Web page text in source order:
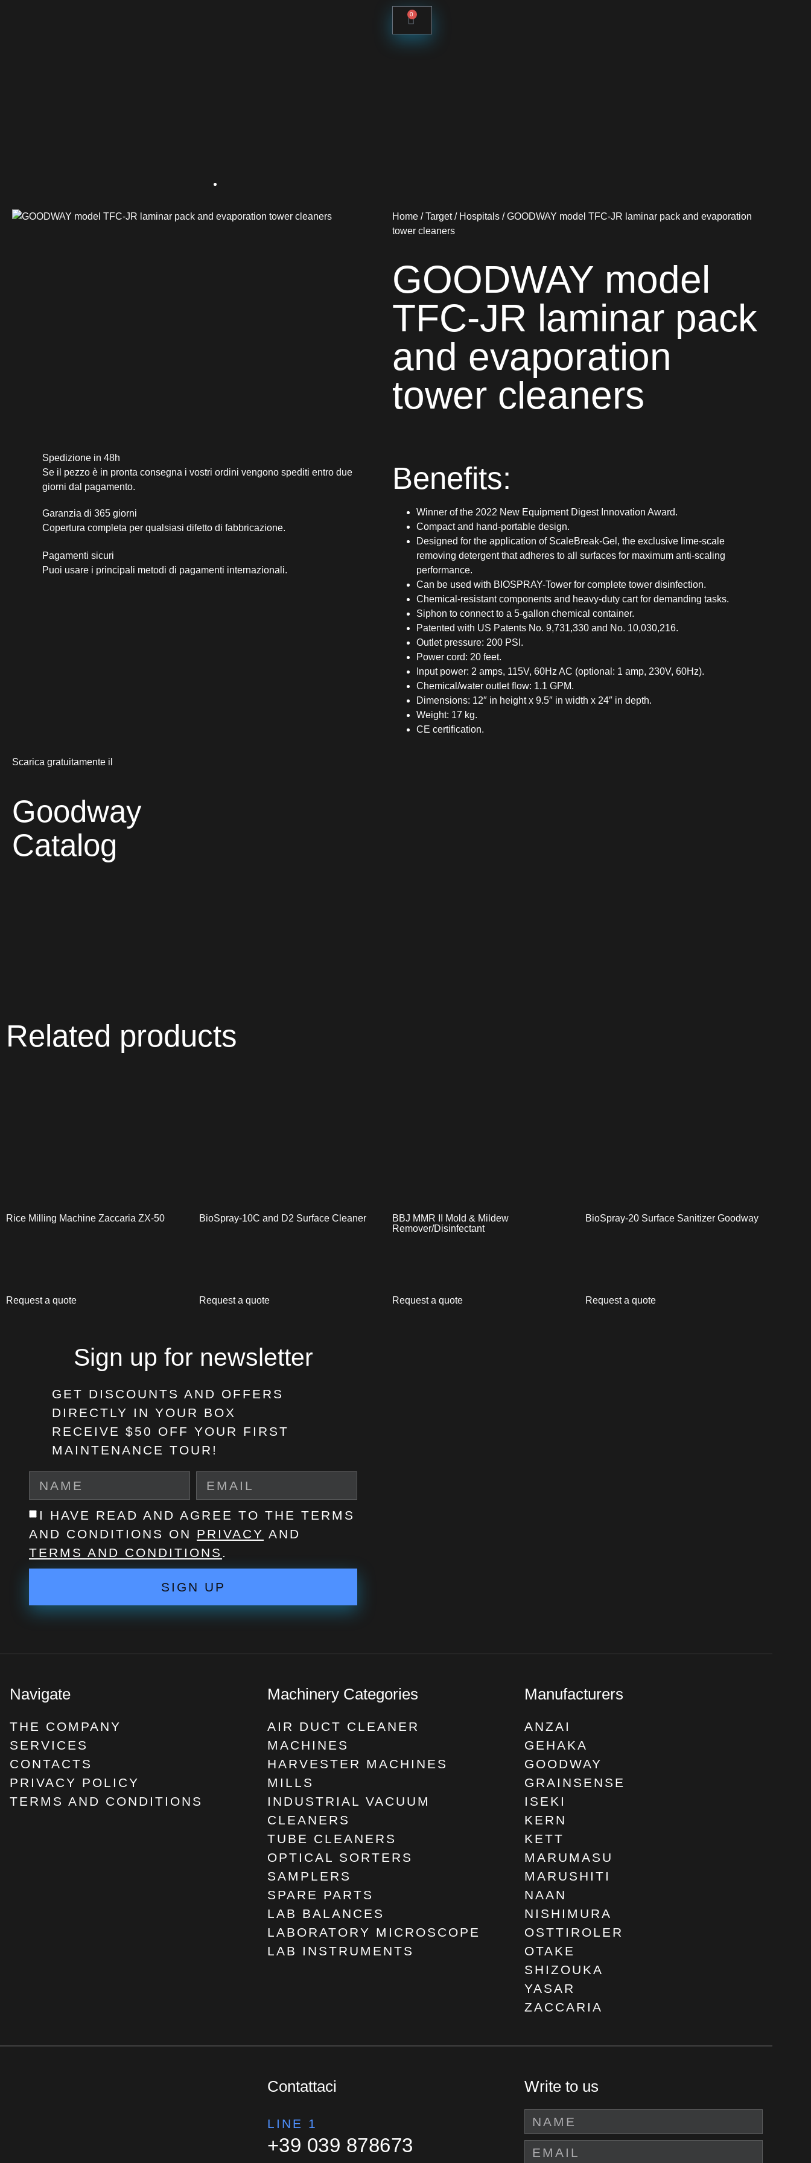
0
Home /Target/ Hospitals / GOODWAY model TFC-JR laminar pack and evaporation
tower cleaners
GOODWAY model
TFC-JR laminar pack
and evaporation
tower cleaners
Spedizione in 48h
Se il pezzo è in pronta consegna i vostri ordini vengono spediti entro due
giorni dal pagamento.
Garanzia di 365 giorni
Copertura completa per qualsiasi difetto di fabbricazione.
Pagamenti sicuri​
Puoi usare i principali metodi di pagamenti internazionali.
Benefits:
Winner of the 2022 New Equipment Digest Innovation Award.
Compact and hand-portable design.
Designed for the application of ScaleBreak-Gel, the exclusive lime-scale
removing detergent that adheres to all surfaces for maximum anti-scaling
performance.
Can be used with BIOSPRAY-Tower for complete tower disinfection.
Chemical-resistant components and heavy-duty cart for demanding tasks.
Siphon to connect to a 5-gallon chemical container.
Patented with US Patents No. 9,731,330 and No. 10,030,216.
Outlet pressure: 200 PSI.
Power cord: 20 feet.
Input power: 2 amps, 115V, 60Hz AC (optional: 1 amp, 230V, 60Hz).
Chemical/water outlet flow: 1.1 GPM.
Dimensions: 12″ in height x 9.5″ in width x 24″ in depth.
Weight: 17 kg.
CE certification.
Scarica gratuitamente il
Goodway
Catalog
Related products
Rice Milling Machine Zaccaria ZX-50
Request a quote
BioSpray-10C and D2 Surface Cleaner
Request a quote
BBJ MMR II Mold & Mildew
Remover/Disinfectant
Request a quote
BioSpray-20 Surface Sanitizer Goodway
Request a quote
Sign up for newsletter
GET DISCOUNTS AND OFFERS
DIRECTLY IN YOUR BOX
RECEIVE $50 OFF YOUR FIRST
MAINTENANCE TOUR!
I HAVE READ AND AGREE TO THE TERMS
AND CONDITIONS ON PRIVACY AND
TERMS AND CONDITIONS .
SIGN UP
Navigate
THE COMPANY
SERVICES
CONTACTS
PRIVACY POLICY
TERMS AND CONDITIONS
Machinery Categories
AIR DUCT CLEANER
MACHINES
HARVESTER MACHINES
MILLS
INDUSTRIAL VACUUM
CLEANERS
TUBE CLEANERS
OPTICAL SORTERS
SAMPLERS
SPARE PARTS
LAB BALANCES
LABORATORY MICROSCOPE
LAB INSTRUMENTS
Manufacturers
ANZAI
GEHAKA
GOODWAY
GRAINSENSE
ISEKI
KERN
KETT
MARUMASU
MARUSHITI
NAAN
NISHIMURA
OSTTIROLER
OTAKE
SHIZOUKA
YASAR
ZACCARIA
Contattaci
LINE 1
+39 039 878673
Write to us